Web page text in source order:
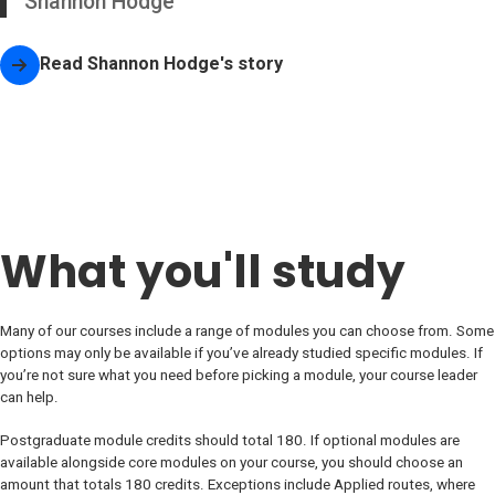
Read Shannon Hodge's story
What you'll study
Many of our courses include a range of modules you can choose from. Some
options may only be available if you’ve already studied specific modules. If
you’re not sure what you need before picking a module, your course leader
can help.
Postgraduate module credits should total 180. If optional modules are
available alongside core modules on your course, you should choose an
amount that totals 180 credits. Exceptions include Applied routes, where